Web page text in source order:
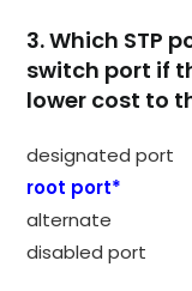
3. Which STP
switch port if
lower cost to
designated port
root port*
alternate
disabled port